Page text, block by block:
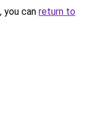
you can return to